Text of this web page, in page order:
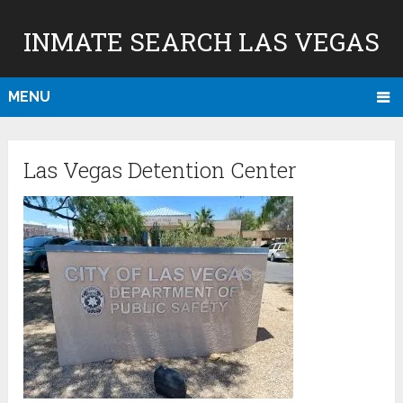
INMATE SEARCH LAS VEGAS
MENU
Las Vegas Detention Center